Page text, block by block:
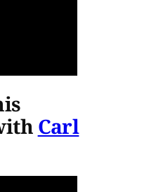
Carl